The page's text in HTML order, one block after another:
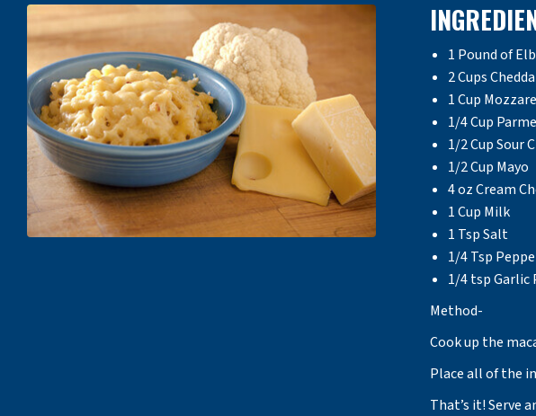
1 Pound of
2 Cups
1 Cup
1/4 Cup
1/2 Cup Sour
1/2 Cup Mayo
4 oz Cream
1 Cup Milk
1 Tsp Salt
1/4 Tsp
1/4 tsp Garlic
Method-
Cook up the
Place all of the
That’s it! Serve